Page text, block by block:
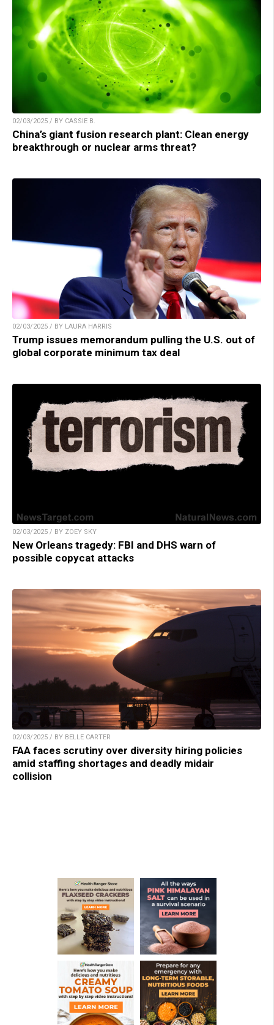
02/03/2025 / BY CASSIE B.
China’s giant fusion research plant: Clean energy
breakthrough or nuclear arms threat?
02/03/2025 / BY LAURA HARRIS
Trump issues memorandum pulling the U.S. out of
global corporate minimum tax deal
02/03/2025 / BY ZOEY SKY
New Orleans tragedy: FBI and DHS warn of
possible copycat attacks
02/03/2025 / BY BELLE CARTER
FAA faces scrutiny over diversity hiring policies
amid staffing shortages and deadly midair
collision